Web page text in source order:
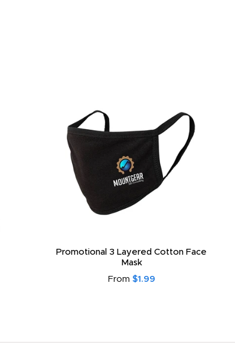
Promotional 3 Layered Cotton Face
Mask
From $1.99